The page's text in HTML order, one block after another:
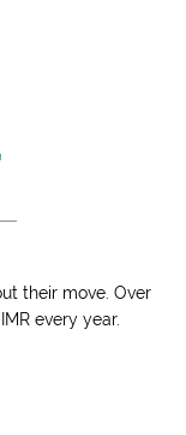
their move. Over
every year.